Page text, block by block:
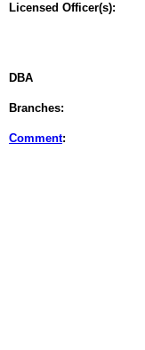
Licensed Officer(s):
DBA
Branches:
Comment: